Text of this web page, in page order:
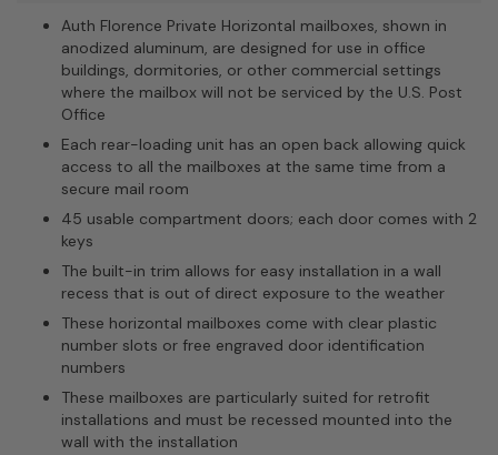
Auth Florence Private Horizontal mailboxes, shown in
anodized aluminum, are designed for use in office
buildings, dormitories, or other commercial settings
where the mailbox will not be serviced by the U.S. Post
Office
Each rear-loading unit has an open back allowing quick
access to all the mailboxes at the same time from a
secure mail room
45 usable compartment doors; each door comes with 2
keys
The built-in trim allows for easy installation in a wall
recess that is out of direct exposure to the weather
These horizontal mailboxes come with clear plastic
number slots or free engraved door identification
numbers
These mailboxes are particularly suited for retrofit
installations and must be recessed mounted into the
wall with the installation